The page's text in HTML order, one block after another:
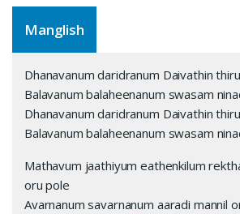
Manglish
Dhanavanum daridranum Daivathin
Balavanum balaheenanum swasam
Dhanavanum daridranum Daivathin
Balavanum balaheenanum swasam
Mathavum jaathiyum eathenkilum
oru pole
Avarnanum savarnanum aaradi mannil